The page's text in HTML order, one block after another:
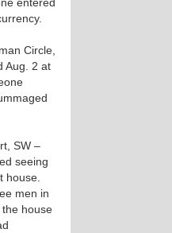
Circle,
Aug. 2 at
SW –
seeing
house.
men in
house